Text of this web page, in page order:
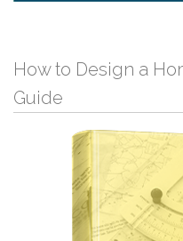
How to Design a
Guide